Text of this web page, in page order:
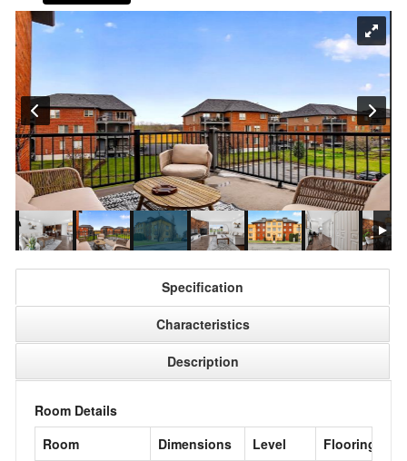
Specification
Characteristics
Description
Room Details
Room
Dimensions Level
Flooring